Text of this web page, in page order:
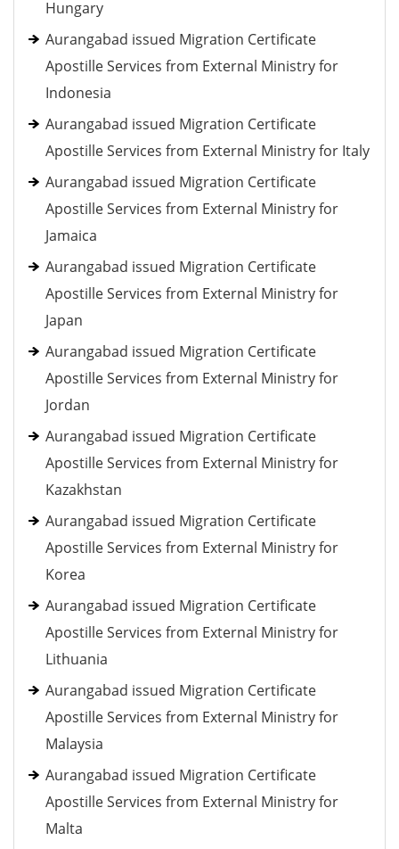
Hungary
Aurangabad issued Migration Certificate
Apostille Services from External Ministry for
Indonesia
Aurangabad issued Migration Certificate
Apostille Services from External Ministry for Italy
Aurangabad issued Migration Certificate
Apostille Services from External Ministry for
Jamaica
Aurangabad issued Migration Certificate
Apostille Services from External Ministry for
Japan
Aurangabad issued Migration Certificate
Apostille Services from External Ministry for
Jordan
Aurangabad issued Migration Certificate
Apostille Services from External Ministry for
Kazakhstan
Aurangabad issued Migration Certificate
Apostille Services from External Ministry for
Korea
Aurangabad issued Migration Certificate
Apostille Services from External Ministry for
Lithuania
Aurangabad issued Migration Certificate
Apostille Services from External Ministry for
Malaysia
Aurangabad issued Migration Certificate
Apostille Services from External Ministry for
Malta